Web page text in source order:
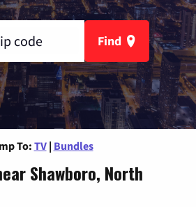
Find
To: TV | Bundles
Shawboro, North